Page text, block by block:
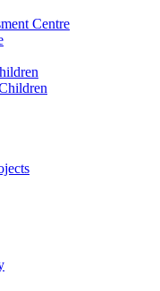
Centre